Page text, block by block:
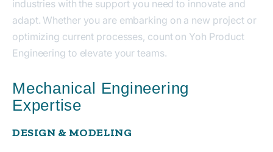
industries with the support you need to innovate and
adapt. Whether you are embarking on a new project or
optimizing current processes, count on Yoh Product
Engineering to elevate your teams.
Mechanical Engineering
Expertise
DESIGN & MODELING